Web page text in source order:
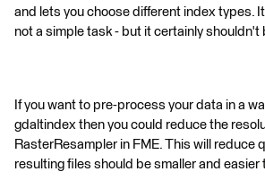
and lets you choose different index types.
not a simple task - but it certainly shouldn't
If you want to pre-process your data in a
gdaltindex then you could reduce the
RasterResampler in FME. This will reduce
resulting files should be smaller and easier